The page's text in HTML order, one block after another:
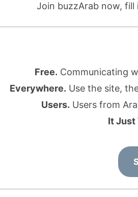
Join buzzArab now,
Free. Communicating
Everywhere. Use the site,
Users. Users from
It Just